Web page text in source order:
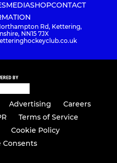
MEDIASHOPCONTACT
Rd, Kettering,
NN15 7JX
BY
Advertising
Careers
Terms of Service
Cookie Policy
Consents